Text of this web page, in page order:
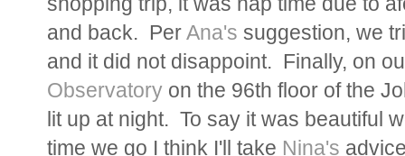
and back. PerAna's suggestion, we
and it did not disappoint. Finally, on
Observatory on the 96th floor of the
lit up at night. To say it was beautiful
time we go I think I'll take Nina's